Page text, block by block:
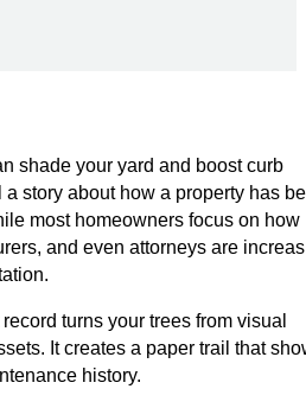
shade your yard and boost curb
story about how a property has
most homeowners focus on how
and even attorneys are
turns your trees from visual
It creates a paper trail that
history.